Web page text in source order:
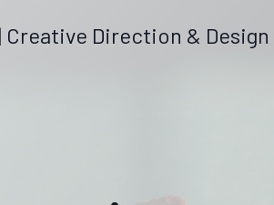
Creative Direction & Design